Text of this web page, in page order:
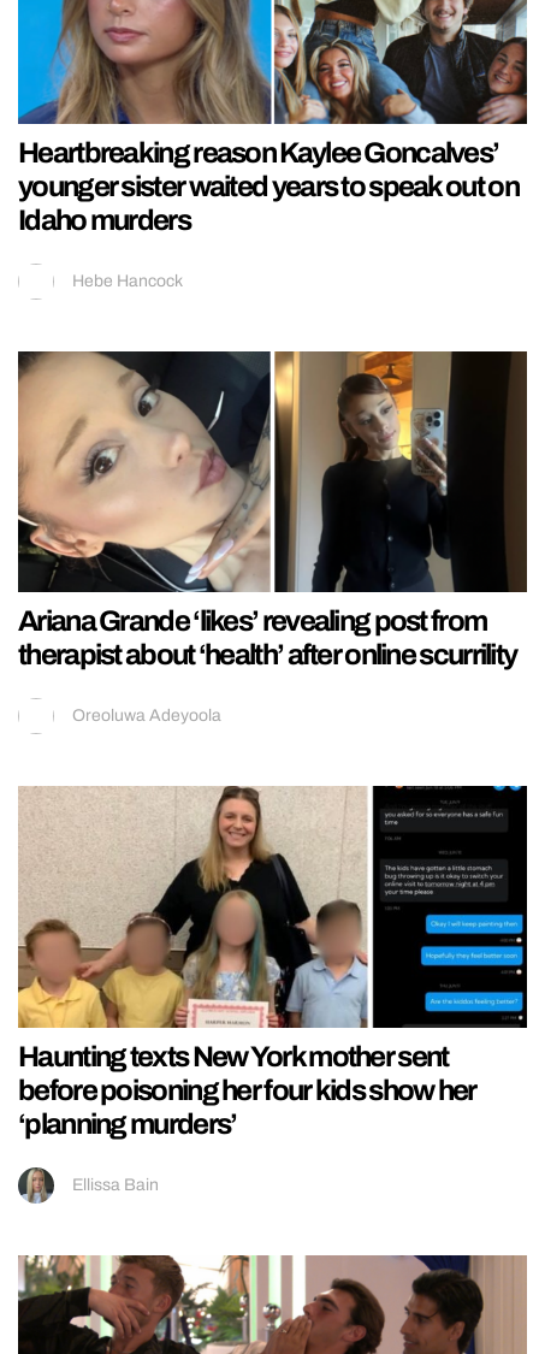
Heartbreaking reason Kaylee Goncalves’
younger sister waited years to speak out on
Idaho murders
Hebe Hancock
Ariana Grande ‘likes’ revealing post from
therapist about ‘health’ after online scurrility
Oreoluwa Adeyoola
Haunting texts New York mother sent
before poisoning her four kids show her
‘planning murders’
Ellissa Bain